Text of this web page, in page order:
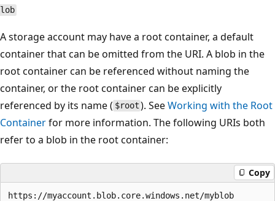
lob
A storage account may have a root container, a default
container that can be omitted from the URI. A blob in the
root container can be referenced without naming the
container, or the root container can be explicitly
referenced by its name ( $root ). SeeWorking with the Root
Containerfor more information. The following URIs both
refer to a blob in the root container:
Copy
https://myaccount.blob.core.windows.net/myblob